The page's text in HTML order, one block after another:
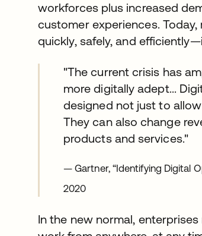
workforces plus increased
customer experiences.
quickly, safely, and
"The current crisis has
more digitally adept...
designed not just to
They can also change
products and services."
— Gartner, “Identifying Digital
2020
In the new normal,